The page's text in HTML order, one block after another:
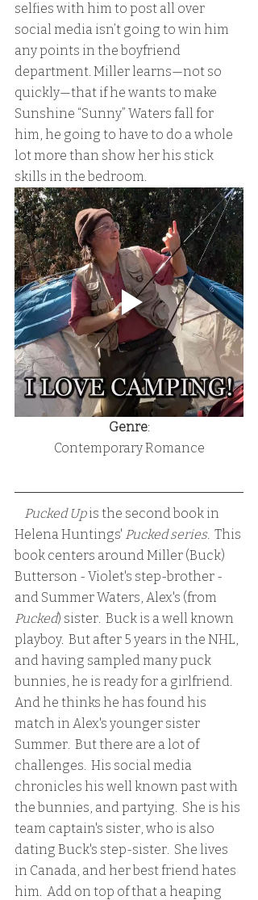
selfies with him to post all over
social media isn’t going to win him
any points in the boyfriend
department. Miller learns—not so
quickly—that if he wants to make
Sunshine “Sunny” Waters fall for
him, he going to have to do a whole
lot more than show her his stick
skills in the bedroom.
Genre:
Contemporary Romance
   Pucked Up
is the second book in
Helena Huntings' Pucked series.
  This
book centers around Miller (Buck)
Butterson - Violet's step-brother -
and Summer Waters, Alex's (from
Pucked) sister.  Buck is a well known
playboy.  But after 5 years in the NHL,
and having sampled many puck
bunnies, he is ready for a girlfriend.
And he thinks he has found his
match in Alex's younger sister
Summer.  But there are a lot of
challenges.  His social media
chronicles his well known past with
the bunnies, and partying.  She is his
team captain's sister, who is also
dating Buck's step-sister.  She lives
in Canada, and her best friend hates
him.  Add on top of that a heaping